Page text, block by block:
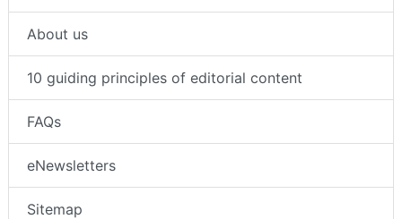
About us
10 guiding principles of editorial content
FAQs
eNewsletters
Sitemap